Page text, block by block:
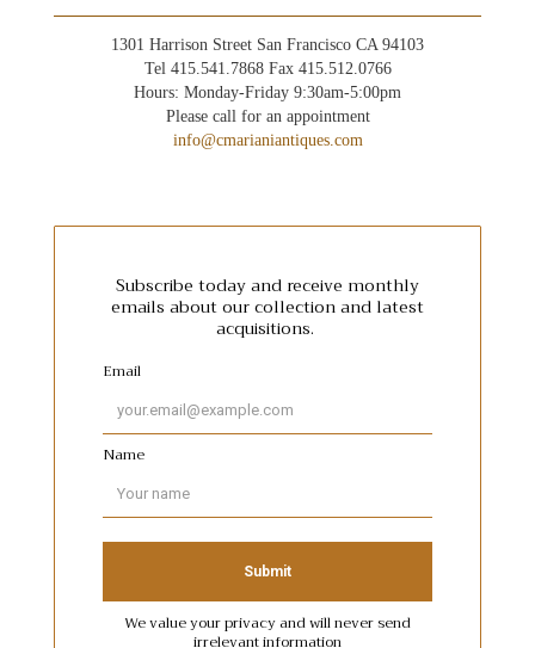
1301 Harrison Street San Francisco CA 94103
Tel 415.541.7868 Fax 415.512.0766
Hours: Monday-Friday 9:30am-5:00pm
Please call for an appointment
info@cmarianiantiques.com